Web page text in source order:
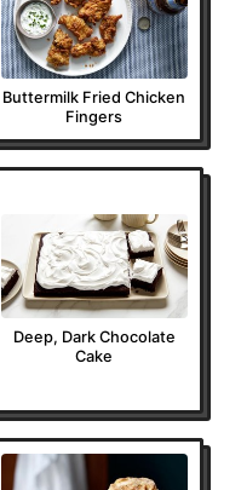
Buttermilk Fried Chicken
Fingers
Deep, Dark Chocolate
Cake